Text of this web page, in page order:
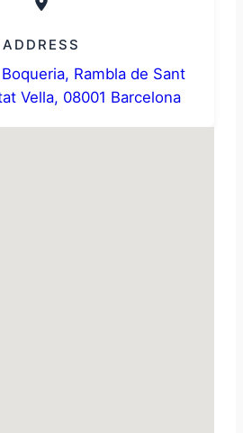
ADDRESS
Rambla de Sant
Vella, 08001 Barcelona